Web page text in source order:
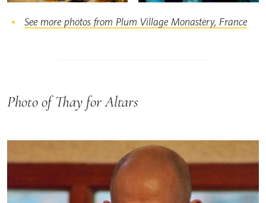
See more photos from Plum Village Monastery, France
Photo of Thay for Altars